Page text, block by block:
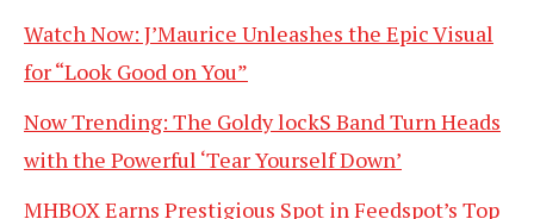
Watch Now: J’Maurice Unleashes the Epic Visual
for “Look Good on You”
Now Trending: The Goldy lockS Band Turn Heads
with the Powerful ‘Tear Yourself Down’
MHBOX Earns Prestigious Spot in Feedspot’s Top